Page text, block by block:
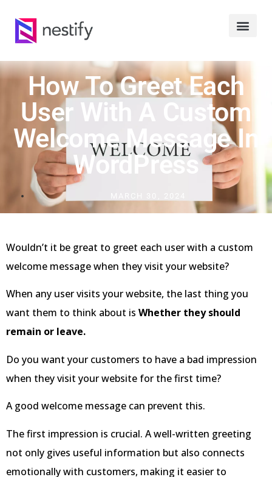
How To Greet Each
User With A Custom
Welcome Message In
WordPress
Wouldn’t it be great to greet each user with a custom
welcome message when they visit your website?
When any user visits your website, the last thing you
want them to think about is Whether they should
remain or leave.
Do you want your customers to have a bad impression
when they visit your website for the first time?
A good welcome message can prevent this.
The first impression is crucial. A well-written greeting
not only gives useful information but also connects
emotionally with customers, making it easier to